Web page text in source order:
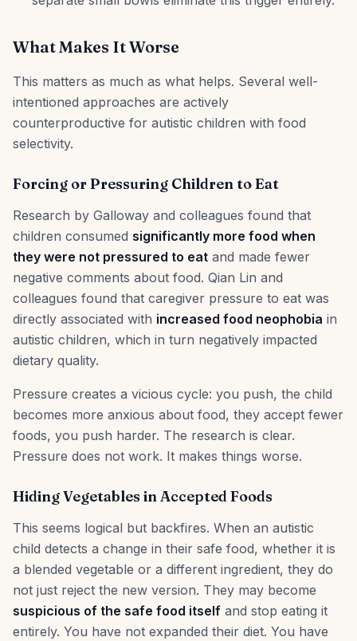
What Makes It Worse
This matters as much as what helps. Several well-
intentioned approaches are actively
counterproductive for autistic children with food
selectivity.
Forcing or Pressuring Children to Eat
Research by Galloway and colleagues found that
children consumed significantly more food when
they were not pressured to eat and made fewer
negative comments about food. Qian Lin and
colleagues found that caregiver pressure to eat was
directly associated with increased food neophobia in
autistic children, which in turn negatively impacted
dietary quality.
Pressure creates a vicious cycle: you push, the child
becomes more anxious about food, they accept fewer
foods, you push harder. The research is clear.
Pressure does not work. It makes things worse.
Hiding Vegetables in Accepted Foods
This seems logical but backfires. When an autistic
child detects a change in their safe food, whether it is
a blended vegetable or a different ingredient, they do
not just reject the new version. They may become
suspicious of the safe food itself and stop eating it
entirely. You have not expanded their diet. You have